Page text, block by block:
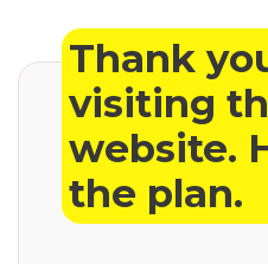
Thank
visiting
website.
the plan.